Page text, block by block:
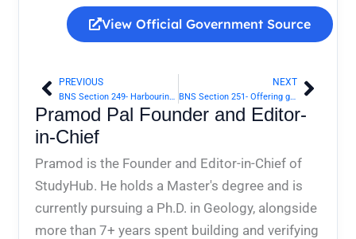
View Official Government Source
Prev
PREVIOUS
BNS Section 249- Harbouring offender | Bharatiya Nyaya Sanhita 2023
NEXT
BNS Section 251- Offering gift or restoration of property in consideration of screening offender | Bharatiya Nyaya Sanhita 2023 Next
Pramod Pal Founder and Editor-
in-Chief
Pramod is the Founder and Editor-in-Chief of
StudyHub. He holds a Master's degree and is
currently pursuing a Ph.D. in Geology, alongside
more than 7+ years spent building and verifying